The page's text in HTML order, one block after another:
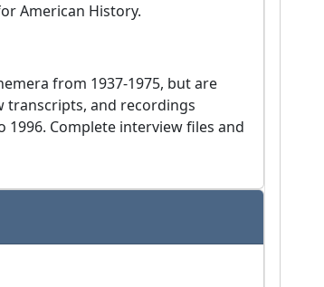
American History.
from 1937-1975, but are
transcripts, and recordings
1996. Complete interview files and